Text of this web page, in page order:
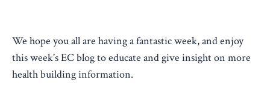
We hope you all are having a fantastic week, and enjoy
this week's EC blog to educate and give insight on more
health building information.